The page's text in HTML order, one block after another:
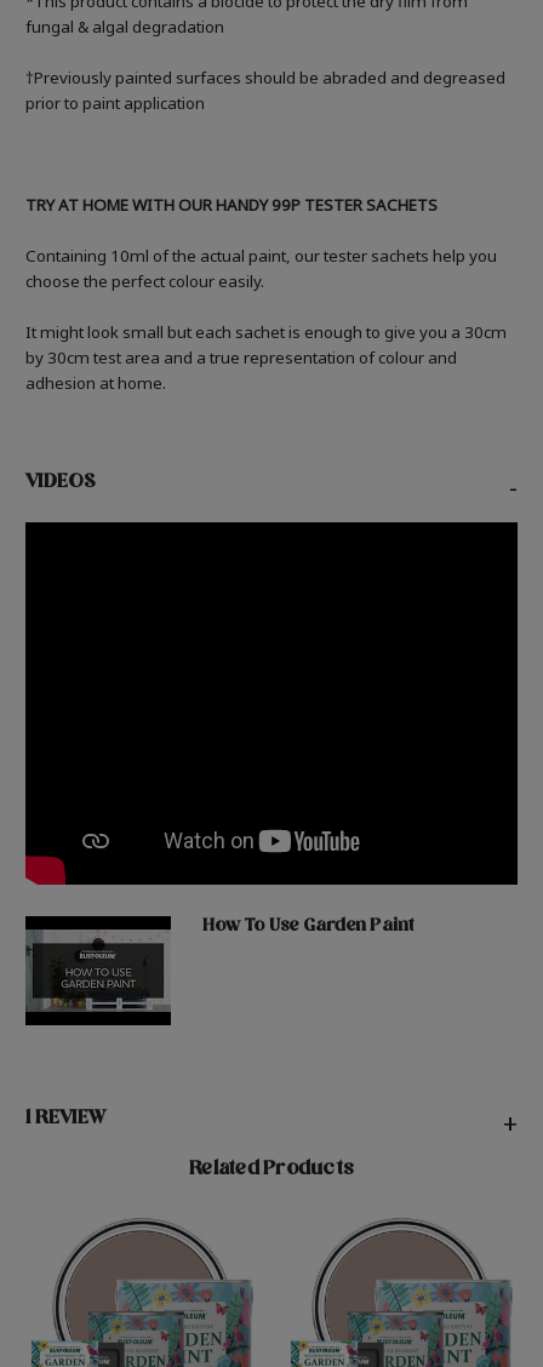
fungal & algal degradation
†Previously painted surfaces should be abraded and degreased
prior to paint application
TRY AT HOME WITH OUR HANDY 99P TESTER SACHETS
Containing 10ml of the actual paint, our tester sachets help you
choose the perfect colour easily.
It might look small but each sachet is enough to give you a 30cm
by 30cm test area and a true representation of colour and
adhesion at home.
VIDEOS -
How To Use Garden Paint
1 REVIEW +
Related Products